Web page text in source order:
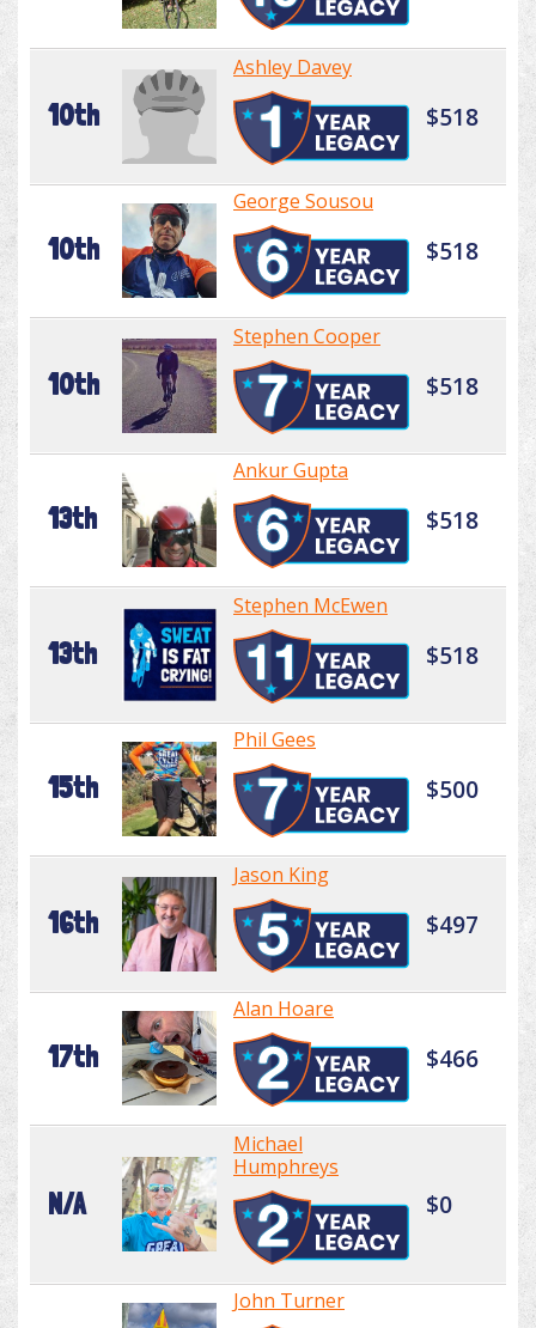
10th
Ashley Davey
$518
10th
George Sousou
$518
10th
Stephen Cooper
$518
13th
Ankur Gupta
$518
13th
Stephen McEwen
$518
15th
Phil Gees
$500
16th
Jason King
$497
17th
Alan Hoare
$466
N/A
Michael
Humphreys
$0
John Turner